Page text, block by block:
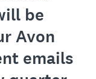
be
Avon
emails